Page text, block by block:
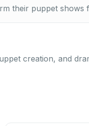
their puppet shows
creation, and